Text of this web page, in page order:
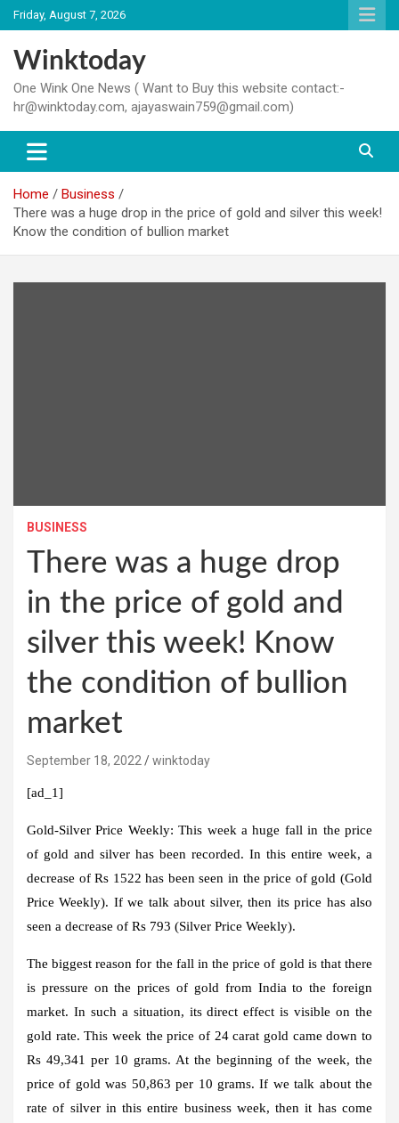
Skip
to
content
Friday, August 7, 2026
Winktoday
One Wink One News ( Want to Buy this website contact:-
hr@winktoday.com, ajayaswain759@gmail.com)
Home
Business
There was a huge drop in the price of gold and silver this week!
Know the condition of bullion market
BUSINESS
There was a huge drop
in the price of gold and
silver this week! Know
the condition of bullion
market
September 18, 2022 winktoday
[ad_1]
Gold-Silver Price Weekly: This week a huge fall in the price
of gold and silver has been recorded. In this entire week, a
decrease of Rs 1522 has been seen in the price of gold (Gold
Price Weekly). If we talk about silver, then its price has also
seen a decrease of Rs 793 (Silver Price Weekly).
The biggest reason for the fall in the price of gold is that there
is pressure on the prices of gold from India to the foreign
market. In such a situation, its direct effect is visible on the
gold rate. This week the price of 24 carat gold came down to
Rs 49,341 per 10 grams. At the beginning of the week, the
price of gold was 50,863 per 10 grams. If we talk about the
rate of silver in this entire business week, then it has come